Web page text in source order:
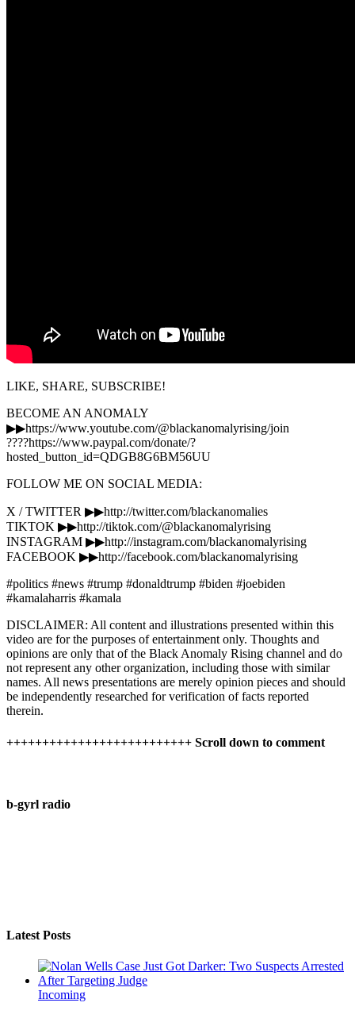
LIKE, SHARE, SUBSCRIBE!
BECOME AN ANOMALY
▶▶https://www.youtube.com/@blackanomalyrising/join
????https://www.paypal.com/donate/?
hosted_button_id=QDGB8G6BM56UU
FOLLOW ME ON SOCIAL MEDIA:
X / TWITTER ▶▶http://twitter.com/blackanomalies
TIKTOK ▶▶http://tiktok.com/@blackanomalyrising
INSTAGRAM ▶▶http://instagram.com/blackanomalyrising
FACEBOOK ▶▶http://facebook.com/blackanomalyrising
#politics #news #trump #donaldtrump #biden #joebiden
#kamalaharris #kamala
DISCLAIMER: All content and illustrations presented within this
video are for the purposes of entertainment only. Thoughts and
opinions are only that of the Black Anomaly Rising channel and do
not represent any other organization, including those with similar
names. All news presentations are merely opinion pieces and should
be independently researched for verification of facts reported
therein.
++++++++++++++++++++++++++ Scroll down to comment
b-gyrl radio
Latest Posts
Incoming